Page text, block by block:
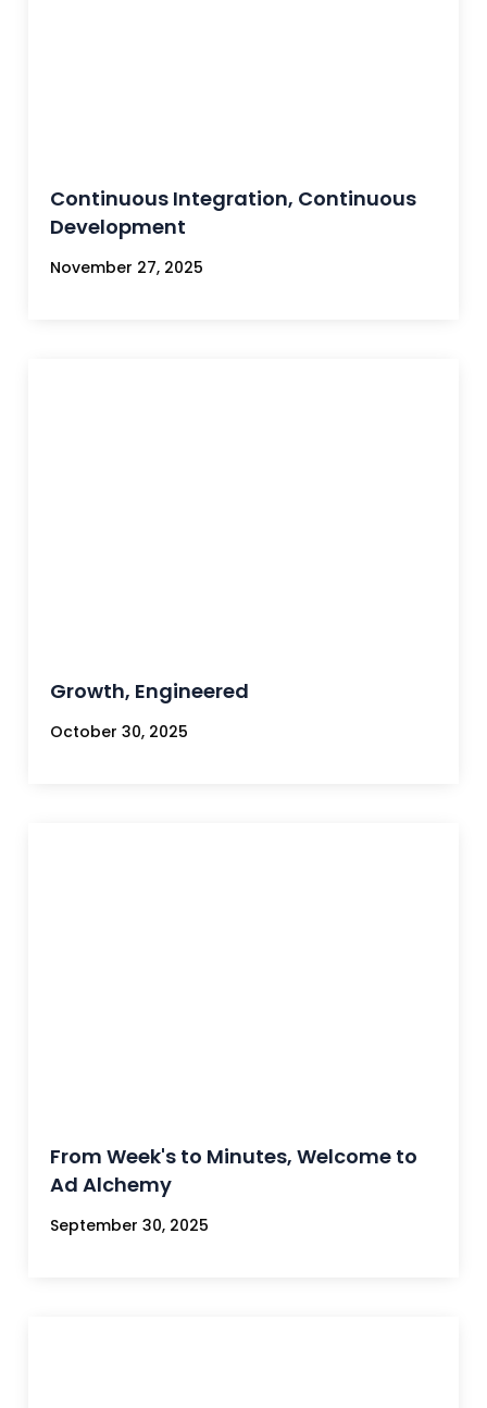
Continuous Integration, Continuous
Development
November 27, 2025
Growth, Engineered
October 30, 2025
From Week's to Minutes, Welcome to
Ad Alchemy
September 30, 2025